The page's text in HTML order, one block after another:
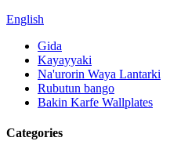
English
Gida
Kayayyaki
Na'urorin Waya Lantarki
Rubutun bango
Bakin Karfe Wallplates
Categories